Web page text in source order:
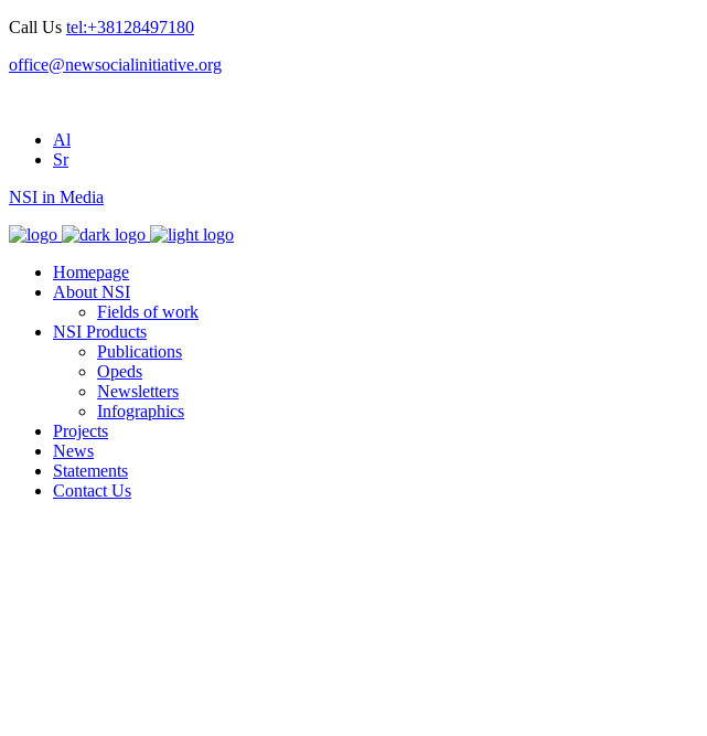
Call Us tel:+38128497180
office@newsocialinitiative.org
Al
Sr
NSI in Media
Homepage
About NSI
Fields of work
NSI Products
Publications
Opeds
Newsletters
Infographics
Projects
News
Statements
Contact Us